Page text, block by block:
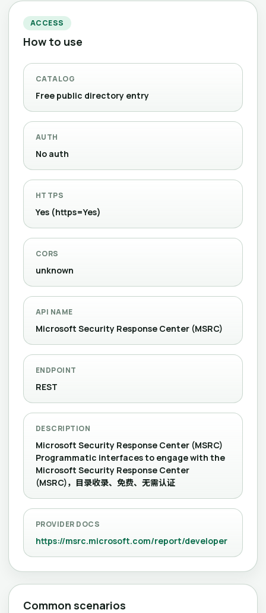
ACCESS
How to use
CATALOG
Free public directory entry
AUTH
No auth
HTTPS
Yes (https=Yes)
CORS
unknown
API NAME
Microsoft Security Response Center (MSRC)
ENDPOINT
REST
DESCRIPTION
Microsoft Security Response Center (MSRC)
Programmatic interfaces to engage with the
Microsoft Security Response Center
(MSRC)，目录收录、免费、无需认证
PROVIDER DOCS
https://msrc.microsoft.com/report/developer
Common scenarios